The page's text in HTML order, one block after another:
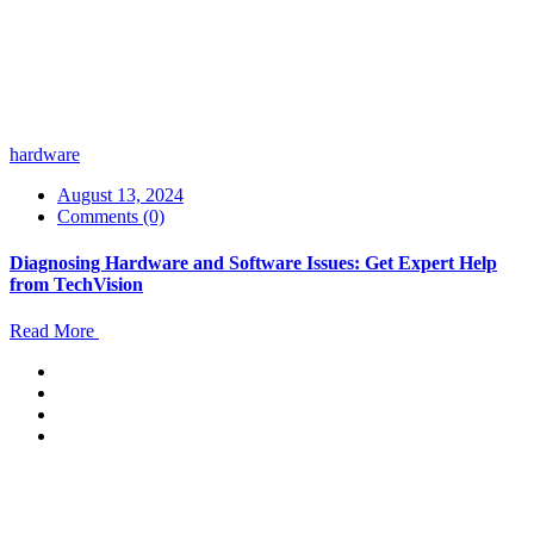
hardware
August 13, 2024
Comments (0)
Diagnosing Hardware and Software Issues: Get Expert Help
from TechVision
Read More